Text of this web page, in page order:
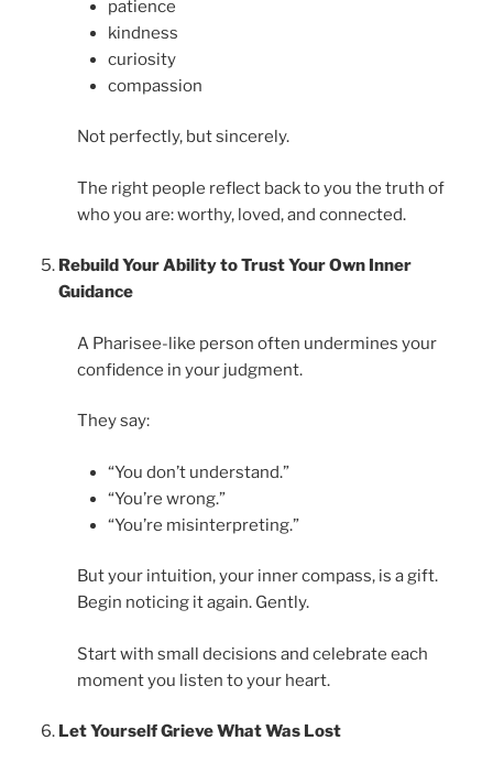
patience
kindness
curiosity
compassion
Not perfectly, but sincerely.
The right people reflect back to you the truth of
who you are: worthy, loved, and connected.
Rebuild Your Ability to Trust Your Own Inner
Guidance
A Pharisee-like person often undermines your
confidence in your judgment.
They say:
“You don’t understand.”
“You’re wrong.”
“You’re misinterpreting.”
But your intuition, your inner compass, is a gift.
Begin noticing it again. Gently.
Start with small decisions and celebrate each
moment you listen to your heart.
Let Yourself Grieve What Was Lost